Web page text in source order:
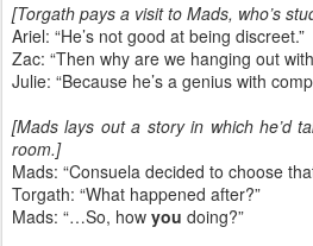
[Torgath pays a visit to Mads, who’s
Ariel: “He’s not good at being discreet.”
Zac: “Then why are we hanging out
Julie: “Because he’s a genius with
[Mads lays out a story in which he’d
room.]
Mads: “Consuela decided to choose
Torgath: “What happened after?”
Mads: “…So, how you doing?”